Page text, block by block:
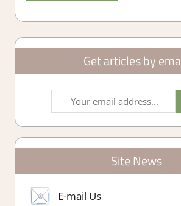
Get articles by
Site News
E-mail Us